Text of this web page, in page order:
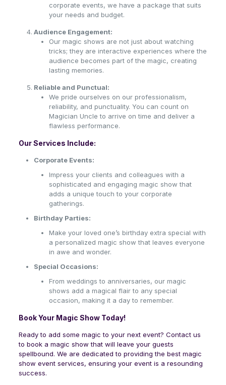
corporate events, we have a package that suits
your needs and budget.
Audience Engagement:
Our magic shows are not just about watching
tricks; they are interactive experiences where the
audience becomes part of the magic, creating
lasting memories.
Reliable and Punctual:
We pride ourselves on our professionalism,
reliability, and punctuality. You can count on
Magician Uncle to arrive on time and deliver a
flawless performance.
Our Services Include:
Corporate Events:
Impress your clients and colleagues with a
sophisticated and engaging magic show that
adds a unique touch to your corporate
gatherings.
Birthday Parties:
Make your loved one’s birthday extra special with
a personalized magic show that leaves everyone
in awe and wonder.
Special Occasions:
From weddings to anniversaries, our magic
shows add a magical flair to any special
occasion, making it a day to remember.
Book Your Magic Show Today!
Ready to add some magic to your next event? Contact us
to book a magic show that will leave your guests
spellbound. We are dedicated to providing the best magic
show event services, ensuring your event is a resounding
success.